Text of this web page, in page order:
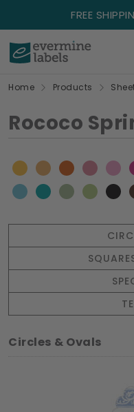
FREE
Home Products
Rococo
Circles & Ovals